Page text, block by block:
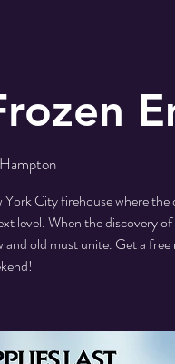
Hampton
City firehouse where the
level. When the discovery
old must unite. Get a